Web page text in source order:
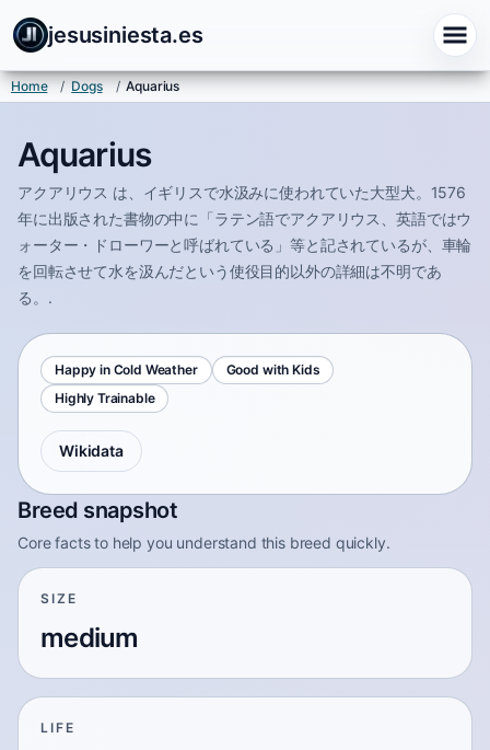
jesusiniesta.es
Home / Dogs / Aquarius
Aquarius
アクアリウス は、イギリスで水汲みに使われていた大型犬。1576
年に出版された書物の中に「ラテン語でアクアリウス、英語ではウ
ォーター・ドローワーと呼ばれている」等と記されているが、車輪
を回転させて水を汲んだという使役目的以外の詳細は不明であ
る。.
Happy in Cold Weather
Good with Kids
Highly Trainable
Wikidata
Breed snapshot
Core facts to help you understand this breed quickly.
SIZE
medium
LIFE